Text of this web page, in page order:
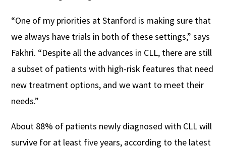
“One of my priorities at Stanford is making sure that
we always have trials in both of these settings,” says
Fakhri. “Despite all the advances in CLL, there are still
a subset of patients with high-risk features that need
new treatment options, and we want to meet their
needs.”
About 88% of patients newly diagnosed with CLL will
survive for at least five years, according to the latest